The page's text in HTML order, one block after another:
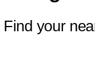
Find your